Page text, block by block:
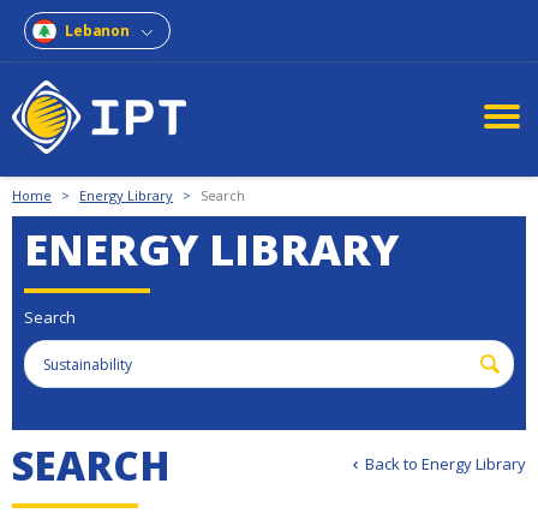
Lebanon
Home > Energy Library > Search
ENERGY LIBRARY
Search
Back to Energy Library
SEARCH